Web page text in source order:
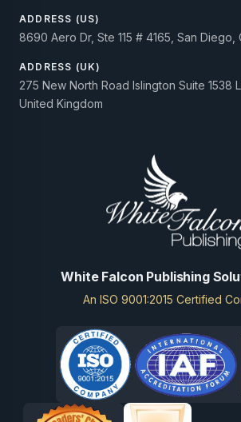
ADDRESS (US)
8690 Aero Dr, Ste 115 # 4165, San Diego,
ADDRESS (UK)
275 New North Road Islington Suite 1538
United Kingdom
White Falcon Publishing
An ISO 9001:2015 Certified